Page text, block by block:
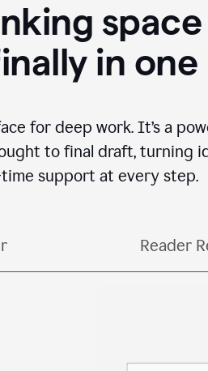
in one
for deep work. It’s a
to final draft, turning
support at every step.
Reader